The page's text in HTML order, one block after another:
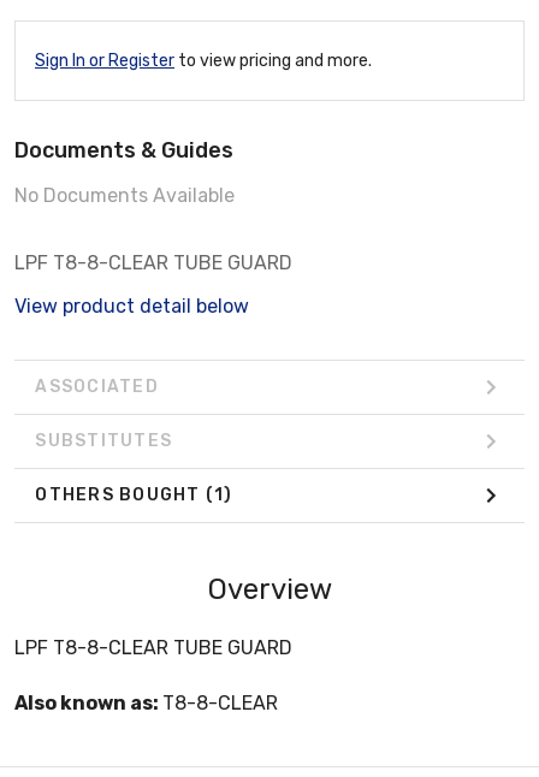
Sign In or Register to view pricing and more.
Documents & Guides
No Documents Available
LPF T8-8-CLEAR TUBE GUARD
View product detail below
ASSOCIATED
SUBSTITUTES
OTHERS BOUGHT (1)
Overview
LPF T8-8-CLEAR TUBE GUARD
Also known as: T8-8-CLEAR